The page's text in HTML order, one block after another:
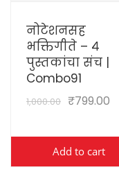
नोटेशनसह
भक्तिगीते – ४
पुस्तकांचा संच |
Combo91
1,000.00 ₹799.00
Add to cart